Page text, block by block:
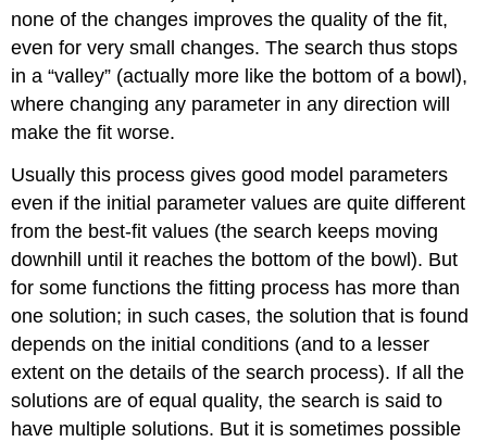
none of the changes improves the quality of the fit,
even for very small changes. The search thus stops
in a “valley” (actually more like the bottom of a bowl),
where changing any parameter in any direction will
make the fit worse.
Usually this process gives good model parameters
even if the initial parameter values are quite different
from the best-fit values (the search keeps moving
downhill until it reaches the bottom of the bowl). But
for some functions the fitting process has more than
one solution; in such cases, the solution that is found
depends on the initial conditions (and to a lesser
extent on the details of the search process). If all the
solutions are of equal quality, the search is said to
have multiple solutions. But it is sometimes possible